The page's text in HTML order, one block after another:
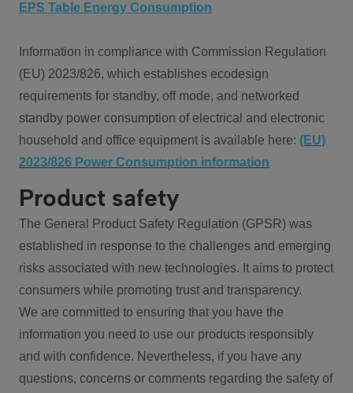
EPS Table Energy Consumption
Information in compliance with Commission Regulation
(EU) 2023/826, which establishes ecodesign
requirements for standby, off mode, and networked
standby power consumption of electrical and electronic
household and office equipment is available here: (EU)
2023/826 Power Consumption information
Product safety
The General Product Safety Regulation (GPSR) was
established in response to the challenges and emerging
risks associated with new technologies. It aims to protect
consumers while promoting trust and transparency.
We are committed to ensuring that you have the
information you need to use our products responsibly
and with confidence. Nevertheless, if you have any
questions, concerns or comments regarding the safety of